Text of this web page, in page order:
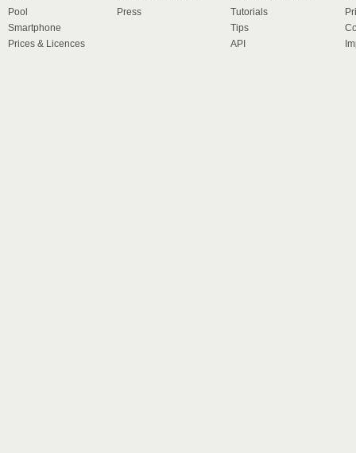
Pool
Smartphone
Prices & Licences
Press
Tutorials
Tips
API